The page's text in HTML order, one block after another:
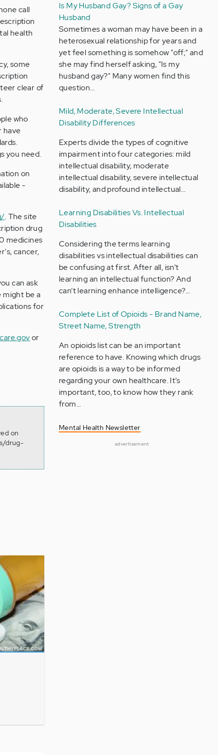
call
health
some
clear of
who
have
you need.
on
-
. The site
drug
medicines
cancer,
can ask
might be a
for
or
on
drug-
Is My Husband Gay? Signs of a Gay
Husband
Sometimes a woman may have been in a
heterosexual relationship for years and
yet feel something is somehow "off;" and
she may find herself asking, "Is my
husband gay?" Many women find this
question…
Mild, Moderate, Severe Intellectual
Disability Differences
Experts divide the types of cognitive
impairment into four categories: mild
intellectual disability, moderate
intellectual disability, severe intellectual
disability, and profound intellectual…
Learning Disabilities Vs. Intellectual
Disabilities
Considering the terms learning
disabilities vs intellectual disabilities can
be confusing at first. After all, isn’t
learning an intellectual function? And
can’t learning enhance intelligence?…
Complete List of Opioids - Brand Name,
Street Name, Strength
An opioids list can be an important
reference to have. Knowing which drugs
are opioids is a way to be informed
regarding your own healthcare. It’s
important, too, to know how they rank
from…
Mental Health Newsletter
advertisement